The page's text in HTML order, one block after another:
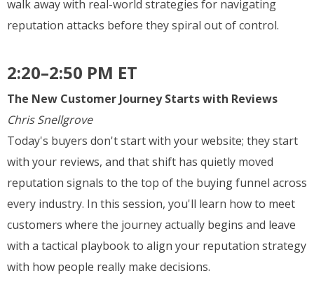
walk away with real-world strategies for navigating
reputation attacks before they spiral out of control.
2:20–2:50 PM ET
The New Customer Journey Starts with Reviews
Chris Snellgrove
Today's buyers don't start with your website; they start
with your reviews, and that shift has quietly moved
reputation signals to the top of the buying funnel across
every industry. In this session, you'll learn how to meet
customers where the journey actually begins and leave
with a tactical playbook to align your reputation strategy
with how people really make decisions.